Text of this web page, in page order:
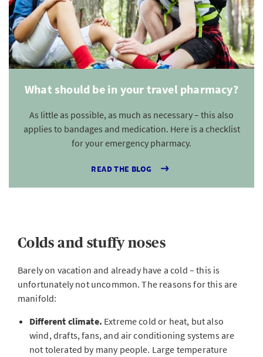
What should be in your travel pharmacy?
As little as possible, as much as necessary – this also
applies to bandages and medication. Here is a checklist
for your emergency pharmacy.
READ THE BLOG
Colds and stuffy noses
Barely on vacation and already have a cold – this is
unfortunately not uncommon. The reasons for this are
manifold:
Different climate. Extreme cold or heat, but also
wind, drafts, fans, and air conditioning systems are
not tolerated by many people. Large temperature